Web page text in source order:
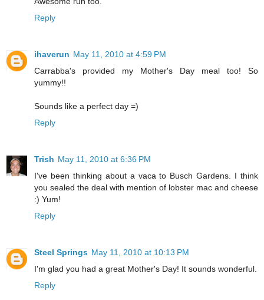
Reply
ihaverun May 11, 2010 at 4:59 PM
Carrabba's provided my Mother's Day meal too! So
yummy!!
Sounds like a perfect day =)
Reply
Trish May 11, 2010 at 6:36 PM
I've been thinking about a vaca to Busch Gardens. I think
you sealed the deal with mention of lobster mac and cheese
:) Yum!
Reply
Steel Springs May 11, 2010 at 10:13 PM
I'm glad you had a great Mother's Day! It sounds wonderful.
Reply